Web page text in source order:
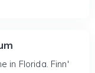
in Florida. Finn'